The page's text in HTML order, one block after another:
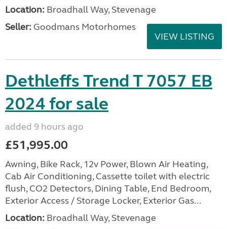
Location: Broadhall Way, Stevenage
Seller: Goodmans Motorhomes
VIEW LISTING
Dethleffs Trend T 7057 EB
2024 for sale
added 9 hours ago
£51,995.00
Awning, Bike Rack, 12v Power, Blown Air Heating,
Cab Air Conditioning, Cassette toilet with electric
flush, CO2 Detectors, Dining Table, End Bedroom,
Exterior Access / Storage Locker, Exterior Gas...
Location: Broadhall Way, Stevenage